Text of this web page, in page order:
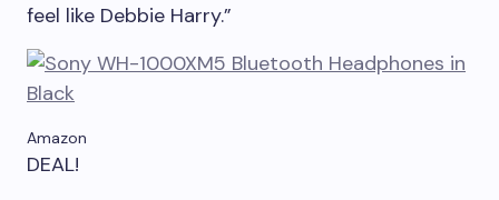
feel like Debbie Harry.”
Amazon
DEAL!